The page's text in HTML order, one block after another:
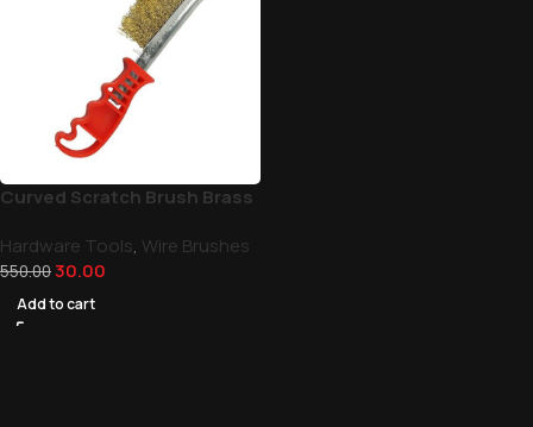
Curved Scratch Brush Brass
Hardware Tools, Wire Brushes
550.0030.00
Add to cart